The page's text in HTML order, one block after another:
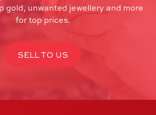
gold, unwanted jewellery and more
for top prices.
SELL TO US